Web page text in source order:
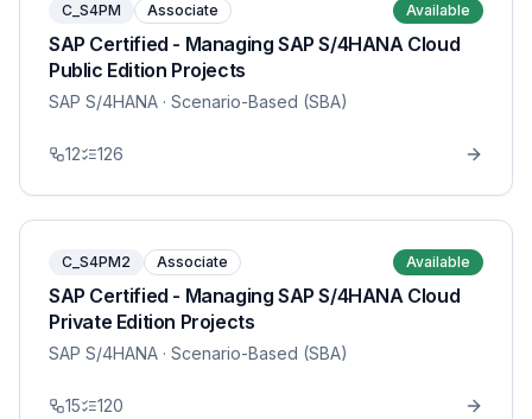
C_S4PM Associate Available
SAP Certified - Managing SAP S/4HANA Cloud
Public Edition Projects
SAP S/4HANA · Scenario-Based (SBA)
12 126
C_S4PM2 Associate Available
SAP Certified - Managing SAP S/4HANA Cloud
Private Edition Projects
SAP S/4HANA · Scenario-Based (SBA)
15 120